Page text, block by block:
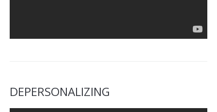
DEPERSONALIZING